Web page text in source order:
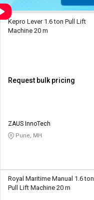
Kepro Lever 1.6 ton Pull Lift
Machine 20 m
Request bulk pricing
ZAUS InnoTech
Pune, MH
Royal Maritime Manual 1.6 ton
Pull Lift Machine 20 m